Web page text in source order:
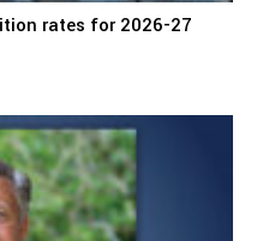
rates for 2026-27